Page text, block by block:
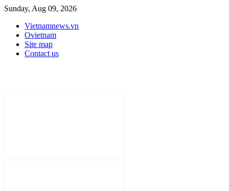
Sunday, Aug 09, 2026
Vietnamnews.vn
Ovietnam
Site map
Contact us